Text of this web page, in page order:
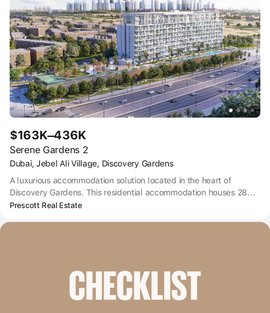
$163K–436K
Serene Gardens 2
Dubai, Jebel Ali Village, Discovery Gardens
A luxurious accommodation solution located in the heart of
Discovery Gardens. This residential accommodation houses 285
studio and multiple-bedroom apartments that provide state-of-
Prescott Real Estate
CHECKLIST